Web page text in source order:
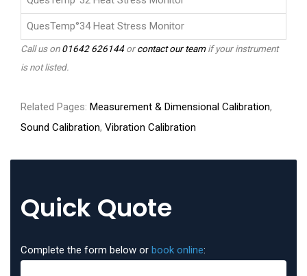
QuesTemp°34 Heat Stress Monitor
Call us on01642 626144orcontact our teamif your instrument
is not listed.
Related Pages: Measurement & Dimensional Calibration,
Sound Calibration, Vibration Calibration
Quick Quote
Complete the form below or book online: